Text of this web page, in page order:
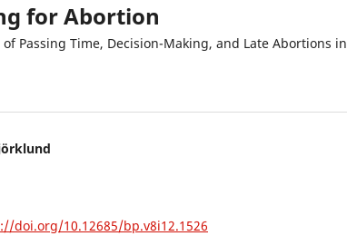
for Abortion
Passing Time, Decision-Making, and Late Abortions
doi.org/10.12685/bp.v8i12.1526